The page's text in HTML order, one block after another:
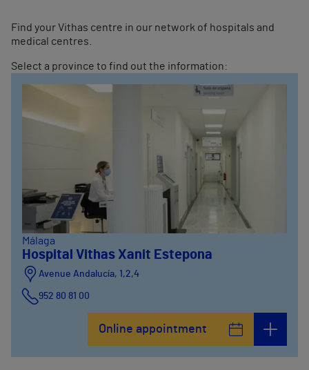
Find your Vithas centre in our network of hospitals and
medical centres.
Select a province to find out the information:
Málaga
Hospital Vithas Xanit Estepona
Avenue Andalucía, 1,2,4
952 80 81 00
Online appointment